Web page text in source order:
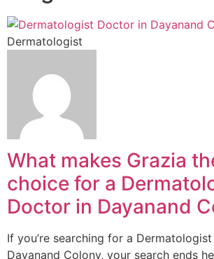
Dermatologist
What makes Grazia
choice for a
Doctor in Dayanand
If you’re searching for a
Dayanand Colony, your search ends